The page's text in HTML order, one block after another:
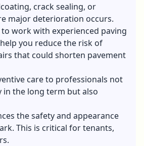
crack sealing, or
major deterioration occurs.
work with experienced paving
you reduce the risk of
that could shorten pavement
care to professionals not
in the long term but also
the safety and appearance
This is critical for tenants,